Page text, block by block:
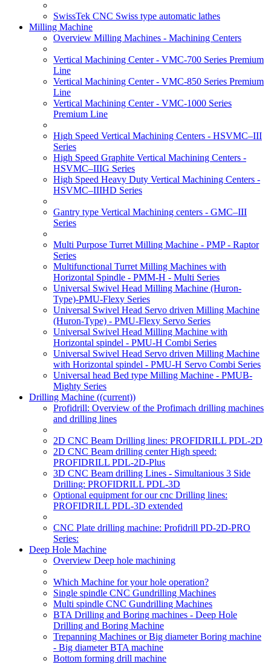
SwissTek CNC Swiss type automatic lathes
Milling Machine
Overview Milling Machines - Machining Centers
Vertical Machining Center - VMC-700 Series Premium
Line
Vertical Machining Center - VMC-850 Series Premium
Line
Vertical Machining Center - VMC-1000 Series
Premium Line
High Speed Vertical Machining Centers - HSVMC–III
Series
High Speed Graphite Vertical Machining Centers -
HSVMC–IIIG Series
High Speed Heavy Duty Vertical Machining Centers -
HSVMC–IIIHD Series
Gantry type Vertical Machining centers - GMC–III
Series
Multi Purpose Turret Milling Machine - PMP - Raptor
Series
Multifunctional Turret Milling Machines with
Horizontal Spindle - PMM-H - Multi Series
Universal Swivel Head Milling Machine (Huron-
Type)-PMU-Flexy Series
Universal Swivel Head Servo driven Milling Machine
(Huron-Type) - PMU-Flexy Servo Series
Universal Swivel Head Milling Machine with
Horizontal spindel - PMU-H Combi Series
Universal Swivel Head Servo driven Milling Machine
with Horizontal spindel - PMU-H Servo Combi Series
Universal head Bed type Milling Machine - PMUB-
Mighty Series
Drilling Machine ((current))
Profidrill: Overview of the Profimach drilling machines
and drilling lines
2D CNC Beam Drilling lines: PROFIDRILL PDL-2D
2D CNC Beam drilling center High speed:
PROFIDRILL PDL-2D-Plus
3D CNC Beam drilling Lines - Simultanious 3 Side
Drilling: PROFIDRILL PDL-3D
Optional equipment for our cnc Drilling lines:
PROFIDRILL PDL-3D extended
CNC Plate drilling machine: Profidrill PD-2D-PRO
Series:
Deep Hole Machine
Overview Deep hole machining
Which Machine for your hole operation?
Single spindle CNC Gundrilling Machines
Multi spindle CNC Gundrilling Machines
BTA Drilling and Boring machines - Deep Hole
Drilling and Boring Machine
Trepanning Machines or Big diameter Boring machine
- Big diameter BTA machine
Bottom forming drill machine